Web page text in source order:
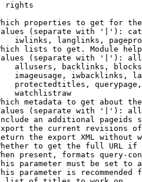
rights
properties to get for
(separate with '|'):
iwlinks, langlinks,
lists to get. Module
(separate with '|'):
allusers, backlinks,
imageusage, iwbacklinks,
protectedtitles,
watchlistraw
metadata to get about
(separate with '|'):
an additional pageids
the current revisions
the export XML without
to get the full URL
present, formats query-
parameter must be set to
parameter is recommended